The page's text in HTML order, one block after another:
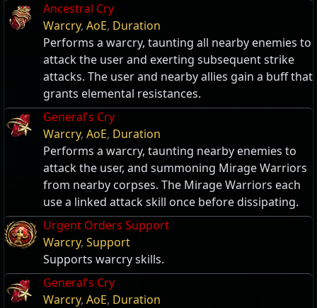
Ancestral Cry
Warcry, AoE, Duration
Performs a warcry, taunting all nearby enemies to
attack the user and exerting subsequent strike
attacks. The user and nearby allies gain a buff that
grants elemental resistances.
General's Cry
Warcry, AoE, Duration
Performs a warcry, taunting nearby enemies to
attack the user, and summoning Mirage Warriors
from nearby corpses. The Mirage Warriors each
use a linked attack skill once before dissipating.
Urgent Orders Support
Warcry, Support
Supports warcry skills.
General's Cry
Warcry, AoE, Duration